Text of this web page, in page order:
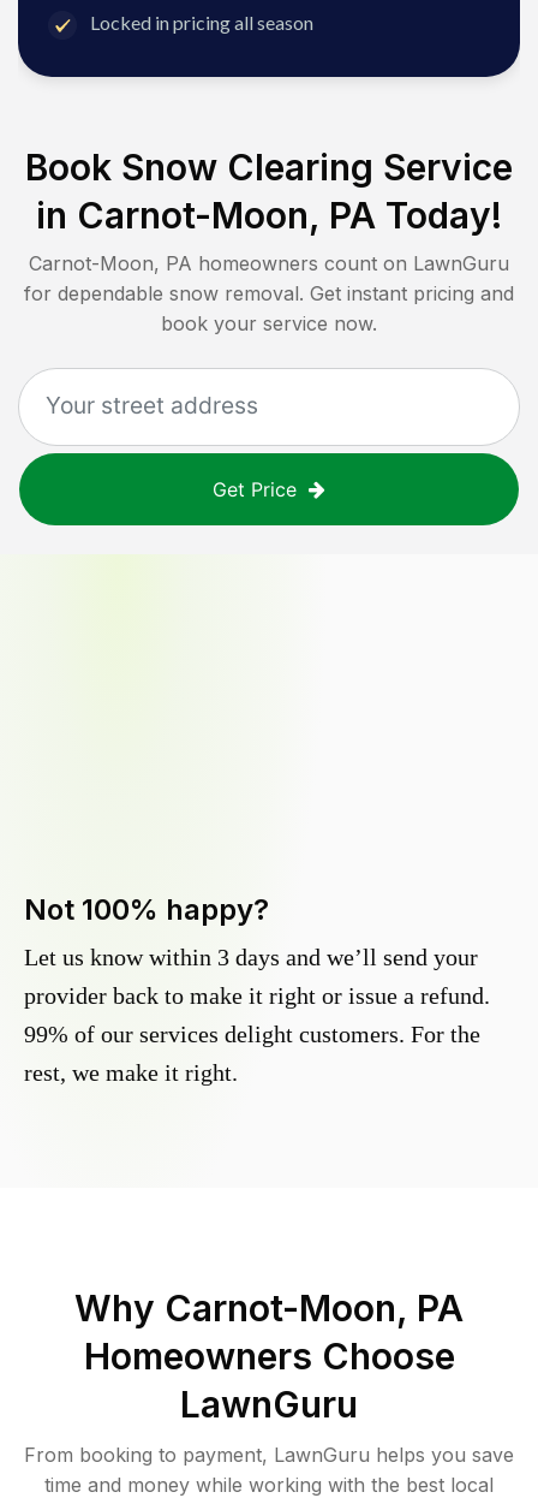
Locked in pricing all season
Book Snow Clearing Service
in Carnot-Moon, PA Today!
Carnot-Moon, PA homeowners count on LawnGuru
for dependable snow removal. Get instant pricing and
book your service now.
Get Price
Not 100% happy?
Let us know within 3 days and we’ll send your
provider back to make it right or issue a refund.
99% of our services delight customers. For the
rest, we make it right.
Why Carnot-Moon, PA
Homeowners Choose
LawnGuru
From booking to payment, LawnGuru helps you save
time and money while working with the best local